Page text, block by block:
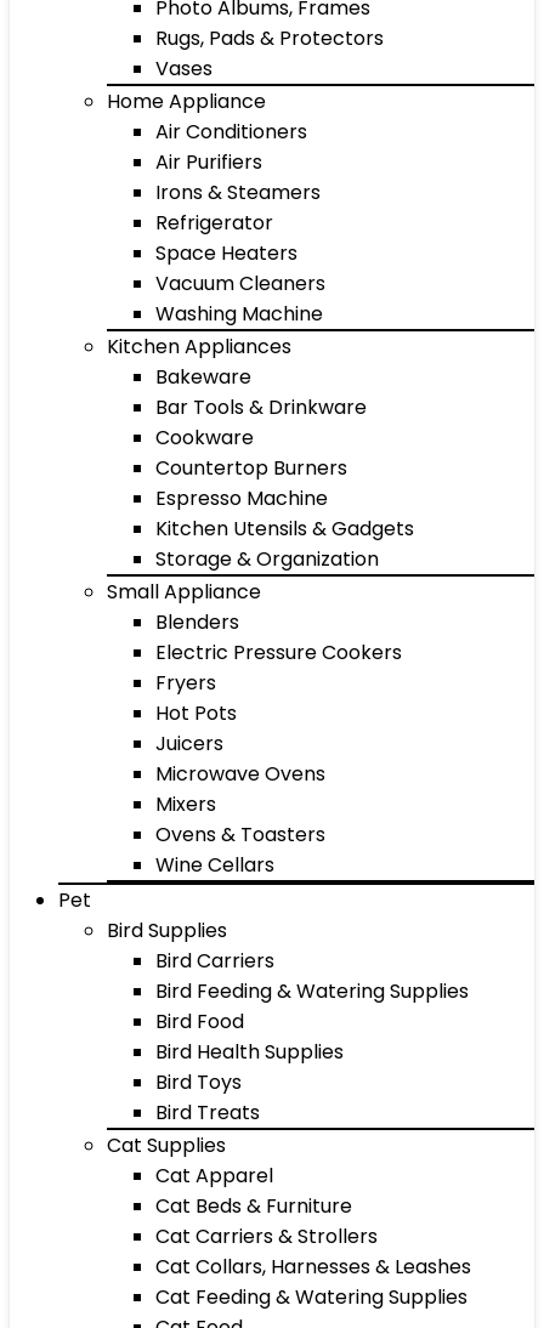
Photo Albums, Frames
Rugs, Pads & Protectors
Vases
Home Appliance
Air Conditioners
Air Purifiers
Irons & Steamers
Refrigerator
Space Heaters
Vacuum Cleaners
Washing Machine
Kitchen Appliances
Bakeware
Bar Tools & Drinkware
Cookware
Countertop Burners
Espresso Machine
Kitchen Utensils & Gadgets
Storage & Organization
Small Appliance
Blenders
Electric Pressure Cookers
Fryers
Hot Pots
Juicers
Microwave Ovens
Mixers
Ovens & Toasters
Wine Cellars
Pet
Bird Supplies
Bird Carriers
Bird Feeding & Watering Supplies
Bird Food
Bird Health Supplies
Bird Toys
Bird Treats
Cat Supplies
Cat Apparel
Cat Beds & Furniture
Cat Carriers & Strollers
Cat Collars, Harnesses & Leashes
Cat Feeding & Watering Supplies